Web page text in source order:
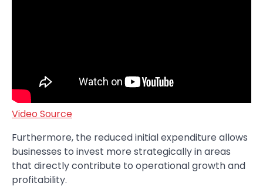
Video Source
Furthermore, the reduced initial expenditure allows
businesses to invest more strategically in areas
that directly contribute to operational growth and
profitability.